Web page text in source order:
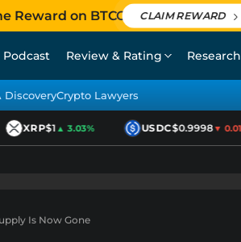
Reward on BTCC CLAIM REWARD
Podcast Review & Rating Research
DiscoveryCrypto Lawyers
XRP$1▲ 3.03% USDC$0.9998▼ 0.01%
Is Now Gone